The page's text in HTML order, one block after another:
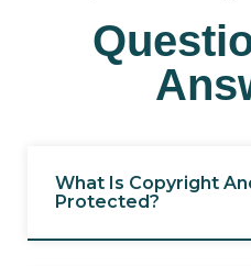
What Is Copyright
Protected?